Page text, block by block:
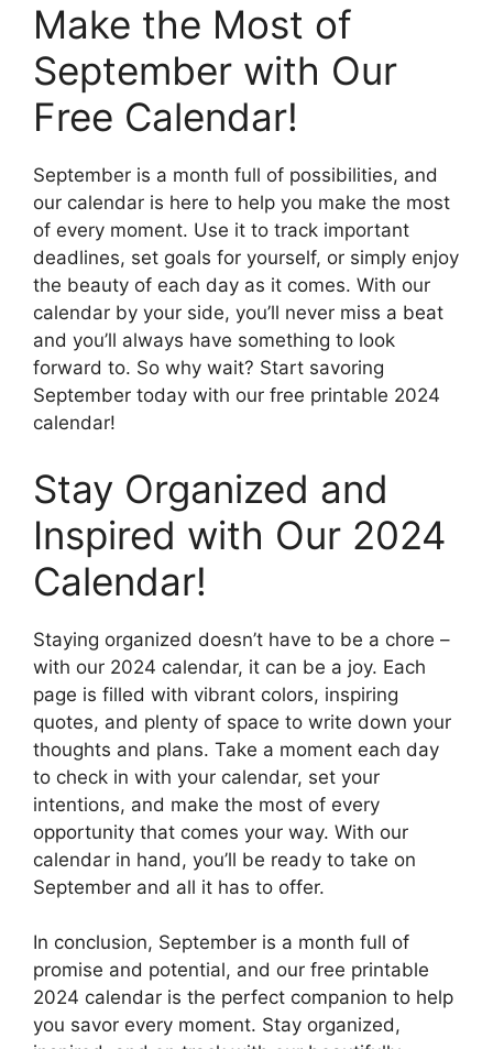
Make the Most of
September with Our
Free Calendar!
September is a month full of possibilities, and
our calendar is here to help you make the most
of every moment. Use it to track important
deadlines, set goals for yourself, or simply enjoy
the beauty of each day as it comes. With our
calendar by your side, you’ll never miss a beat
and you’ll always have something to look
forward to. So why wait? Start savoring
September today with our free printable 2024
calendar!
Stay Organized and
Inspired with Our 2024
Calendar!
Staying organized doesn’t have to be a chore –
with our 2024 calendar, it can be a joy. Each
page is filled with vibrant colors, inspiring
quotes, and plenty of space to write down your
thoughts and plans. Take a moment each day
to check in with your calendar, set your
intentions, and make the most of every
opportunity that comes your way. With our
calendar in hand, you’ll be ready to take on
September and all it has to offer.
In conclusion, September is a month full of
promise and potential, and our free printable
2024 calendar is the perfect companion to help
you savor every moment. Stay organized,